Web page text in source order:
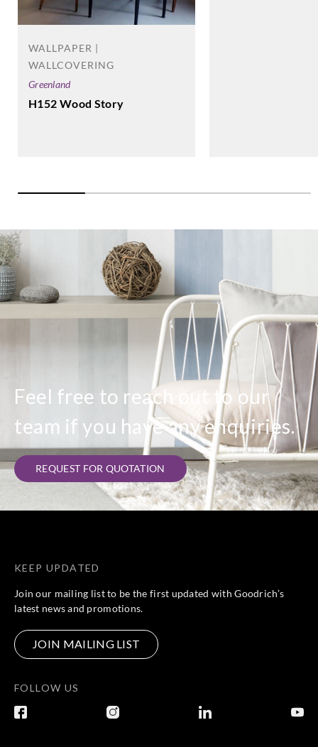
WALLPAPER |
WALLCOVERING
Greenland
H152 Wood Story
Feel free to reach out to our
team if you have any enquiries.
REQUEST FOR QUOTATION
KEEP UPDATED
Join our mailing list to be the first updated with Goodrich’s
latest news and promotions.
JOIN MAILING LIST
FOLLOW US